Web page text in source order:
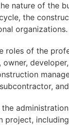
nature of the
the
organizations.
roles of the
the
project,